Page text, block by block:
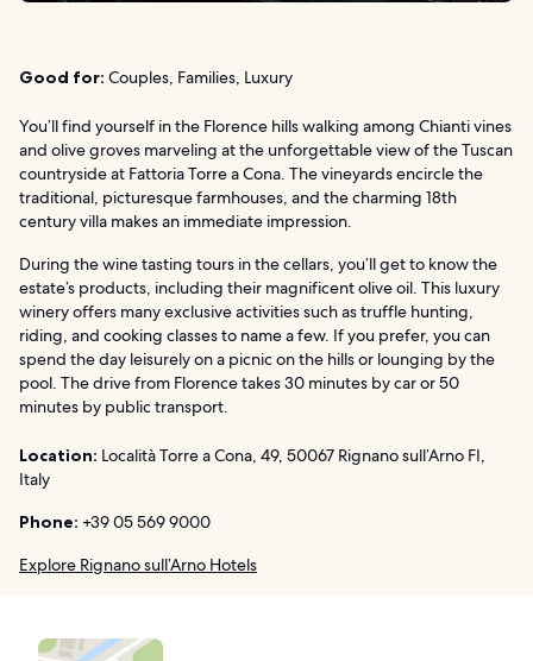
Good for: Couples, Families, Luxury
You’ll find yourself in the Florence hills walking among Chianti vines
and olive groves marveling at the unforgettable view of the Tuscan
countryside at Fattoria Torre a Cona. The vineyards encircle the
traditional, picturesque farmhouses, and the charming 18th
century villa makes an immediate impression.
During the wine tasting tours in the cellars, you’ll get to know the
estate’s products, including their magnificent olive oil. This luxury
winery offers many exclusive activities such as truffle hunting,
riding, and cooking classes to name a few. If you prefer, you can
spend the day leisurely on a picnic on the hills or lounging by the
pool. The drive from Florence takes 30 minutes by car or 50
minutes by public transport.
Location: Località Torre a Cona, 49, 50067 Rignano sull’Arno FI,
Italy
Phone: +39 05 569 9000
Explore Rignano sull’Arno Hotels